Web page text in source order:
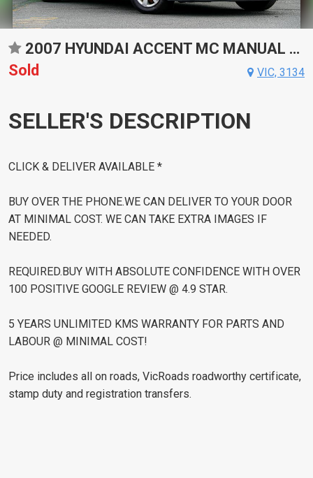
2007 HYUNDAI ACCENT MC MANUAL SEDAN
Sold
VIC, 3134
SELLER'S DESCRIPTION
CLICK & DELIVER AVAILABLE *
BUY OVER THE PHONE.WE CAN DELIVER TO YOUR DOOR
AT MINIMAL COST. WE CAN TAKE EXTRA IMAGES IF
NEEDED.
REQUIRED.BUY WITH ABSOLUTE CONFIDENCE WITH OVER
100 POSITIVE GOOGLE REVIEW @ 4.9 STAR.
5 YEARS UNLIMITED KMS WARRANTY FOR PARTS AND
LABOUR @ MINIMAL COST!
Price includes all on roads, VicRoads roadworthy certificate,
stamp duty and registration transfers.